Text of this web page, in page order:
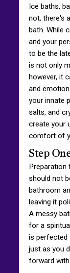
Ice baths,
not, there's
bath. While
and your
to be the
is not only
however, it
and
your innate
salts, and
create your
comfort of
Step
Preparation
should not
bathroom
leaving it
A messy
for a
is perfected
just as you
forward